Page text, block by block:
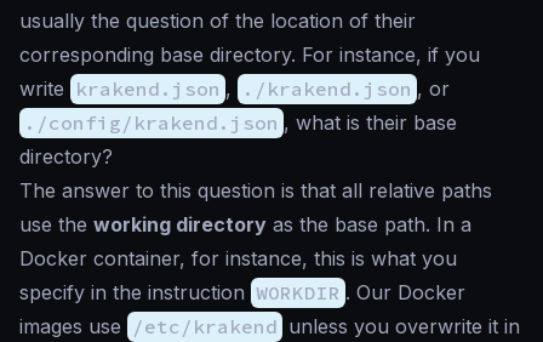
usually the question of the location of their
corresponding base directory. For instance, if you
write krakend.json , ./krakend.json , or
./config/krakend.json , what is their base
directory?
The answer to this question is that all relative paths
use the working directory as the base path. In a
Docker container, for instance, this is what you
specify in the instruction WORKDIR . Our Docker
images use
/etc/krakend unless you overwrite it in